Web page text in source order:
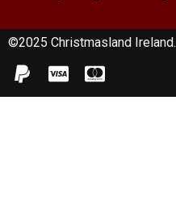
©2025 Christmasland